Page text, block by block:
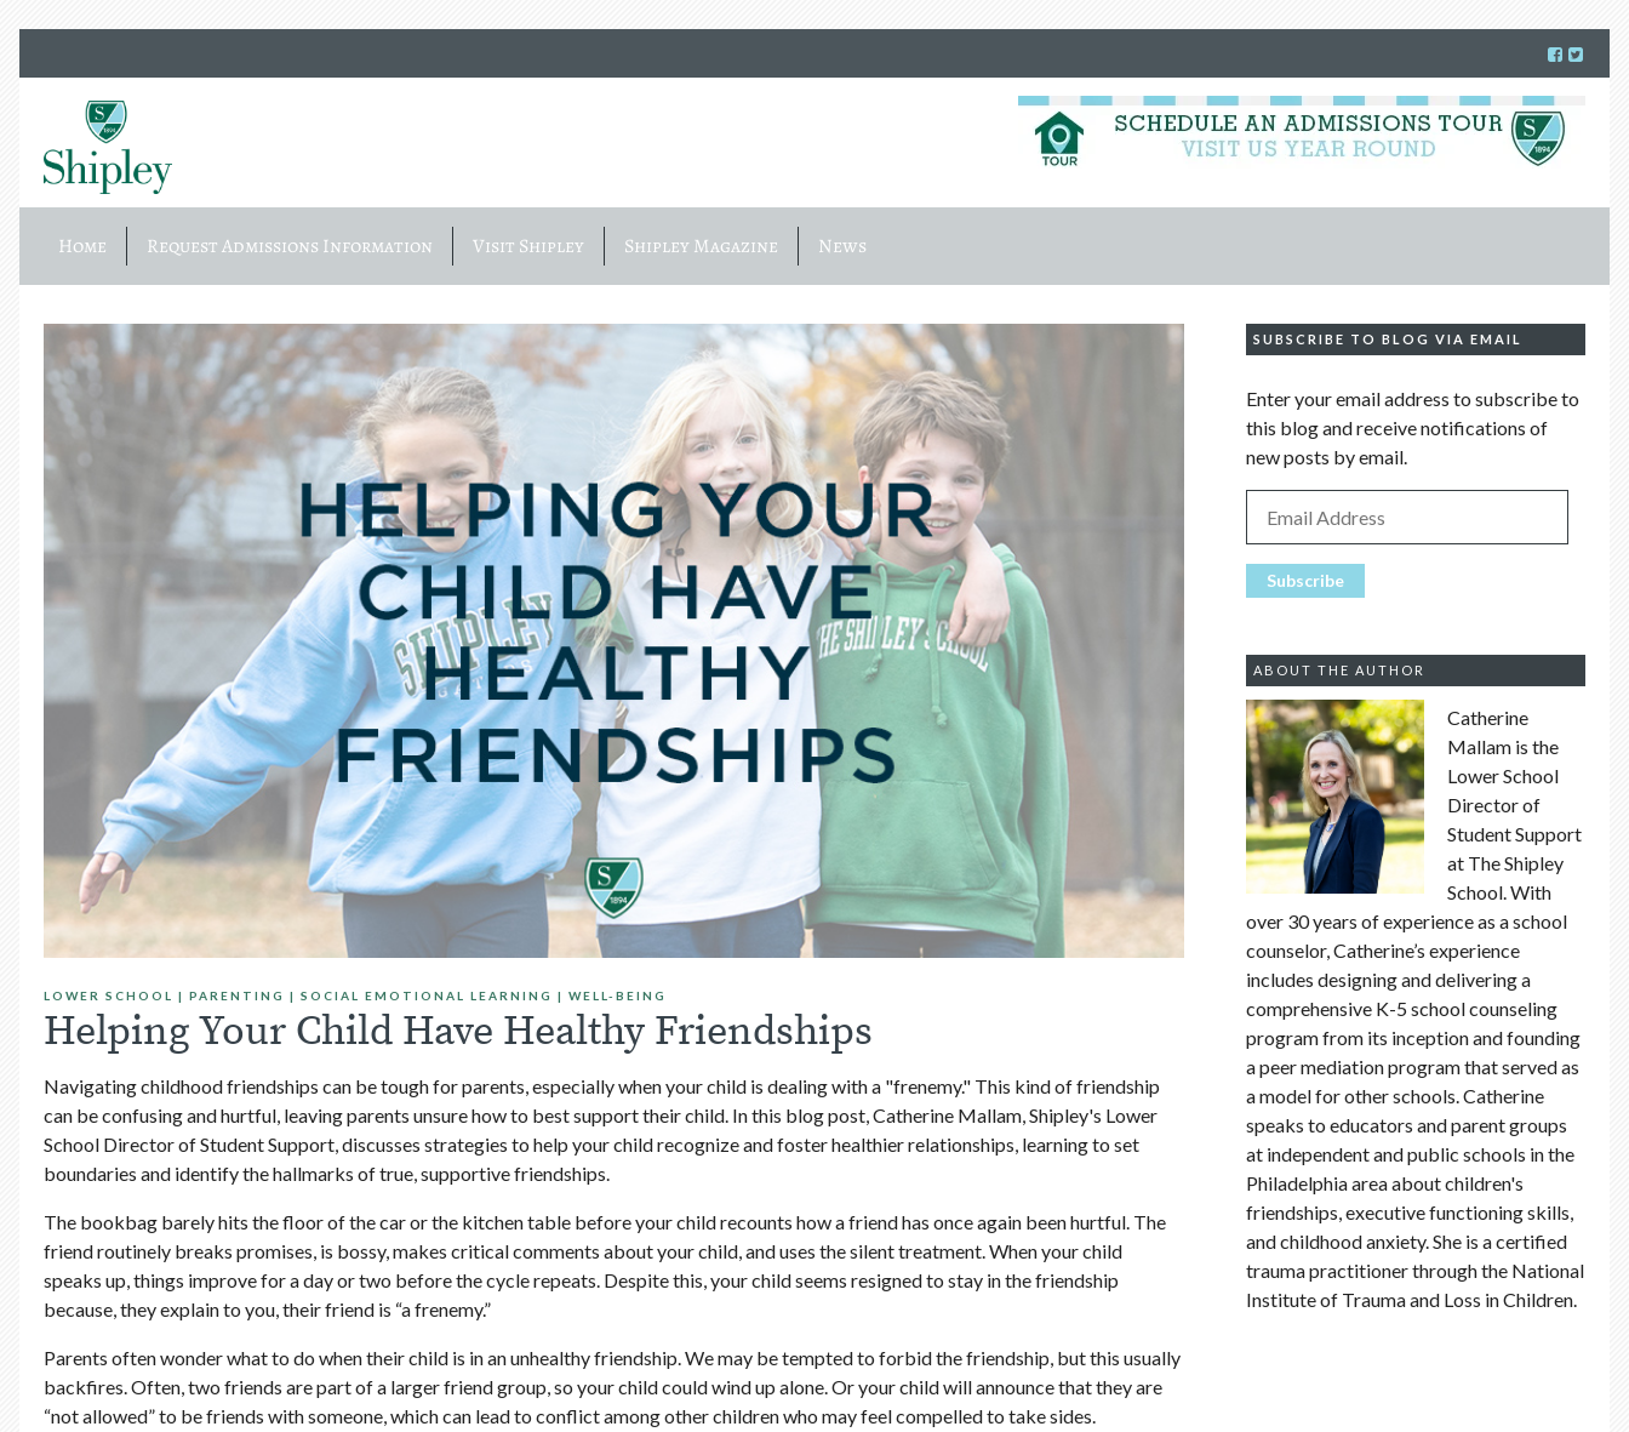
Home Request Admissions Information Visit Shipley Shipley Magazine News
LOWER SCHOOL | PARENTING | SOCIAL EMOTIONAL LEARNING | WELL-BEING
Helping Your Child Have Healthy Friendships
Navigating childhood friendships can be tough for parents, especially when your child is dealing with a "frenemy." This kind of friendship
can be confusing and hurtful, leaving parents unsure how to best support their child. In this blog post, Catherine Mallam, Shipley's Lower
School Director of Student Support, discusses strategies to help your child recognize and foster healthier relationships, learning to set
boundaries and identify the hallmarks of true, supportive friendships.
The bookbag barely hits the floor of the car or the kitchen table before your child recounts how a friend has once again been hurtful. The
friend routinely breaks promises, is bossy, makes critical comments about your child, and uses the silent treatment. When your child
speaks up, things improve for a day or two before the cycle repeats. Despite this, your child seems resigned to stay in the friendship
because, they explain to you, their friend is “a frenemy.”
Parents often wonder what to do when their child is in an unhealthy friendship. We may be tempted to forbid the friendship, but this usually
backfires. Often, two friends are part of a larger friend group, so your child could wind up alone. Or your child will announce that they are
“not allowed” to be friends with someone, which can lead to conflict among other children who may feel compelled to take sides.
SUBSCRIBE TO BLOG VIA EMAIL
Enter your email address to subscribe to
this blog and receive notifications of
new posts by email.
ABOUT THE AUTHOR
Catherine
Mallam is the
Lower School
Director of
Student Support
at The Shipley
School. With
over 30 years of experience as a school
counselor, Catherine’s experience
includes designing and delivering a
comprehensive K-5 school counseling
program from its inception and founding
a peer mediation program that served as
a model for other schools. Catherine
speaks to educators and parent groups
at independent and public schools in the
Philadelphia area about children's
friendships, executive functioning skills,
and childhood anxiety. She is a certified
trauma practitioner through the National
Institute of Trauma and Loss in Children.